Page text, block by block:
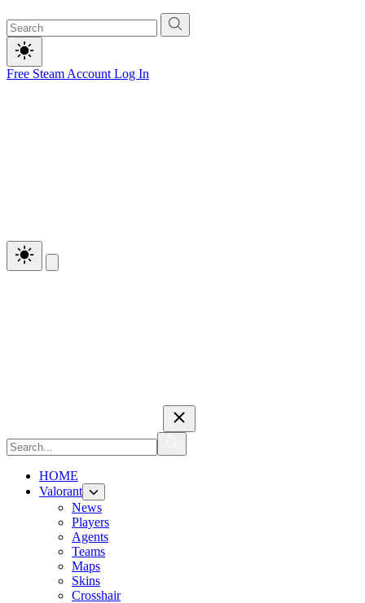
Free Steam Account Log In
HOME
Valorant
News
Players
Agents
Teams
Maps
Skins
Crosshair